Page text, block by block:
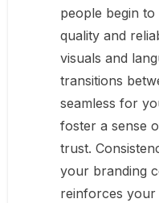
people begin to
quality and
visuals and
transitions
seamless for
foster a sense
trust.
your branding
reinforces your